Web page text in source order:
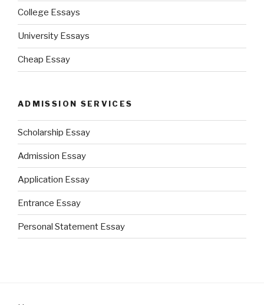
College Essays
University Essays
Cheap Essay
ADMISSION SERVICES
Scholarship Essay
Admission Essay
Application Essay
Entrance Essay
Personal Statement Essay